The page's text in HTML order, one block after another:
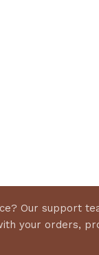
Our support
your orders,